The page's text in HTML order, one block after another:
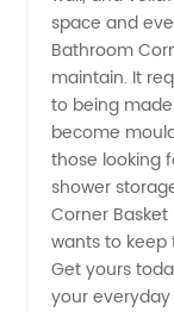
space and
Bathroom
maintain. It
to being
become
those looking
shower
Corner
wants to keep
Get yours
your